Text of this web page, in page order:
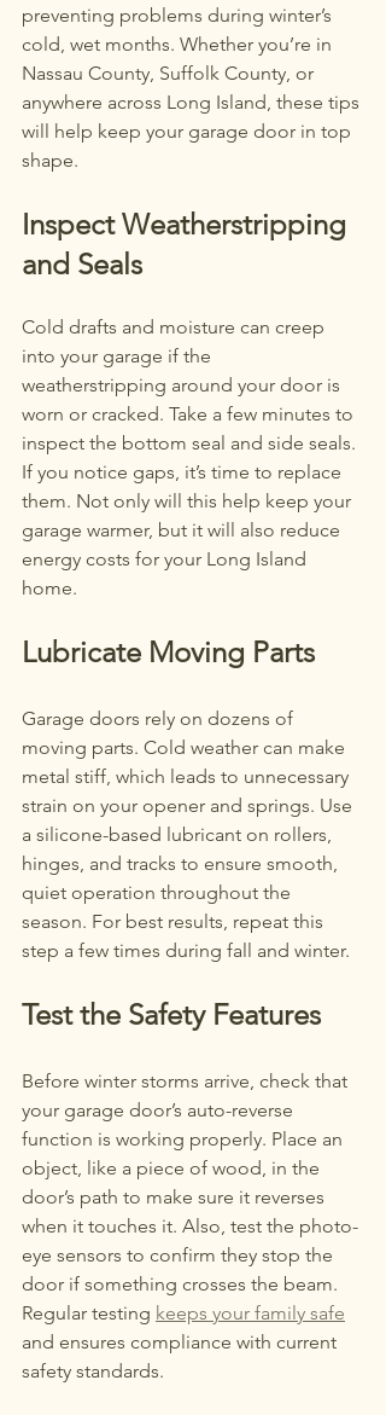
preventing problems during winter’s
cold, wet months. Whether you’re in
Nassau County, Suffolk County, or
anywhere across Long Island, these tips
will help keep your garage door in top
shape.
Inspect Weatherstripping
and Seals
Cold drafts and moisture can creep
into your garage if the
weatherstripping around your door is
worn or cracked. Take a few minutes to
inspect the bottom seal and side seals.
If you notice gaps, it’s time to replace
them. Not only will this help keep your
garage warmer, but it will also reduce
energy costs for your Long Island
home.
Lubricate Moving Parts
Garage doors rely on dozens of
moving parts. Cold weather can make
metal stiff, which leads to unnecessary
strain on your opener and springs. Use
a silicone-based lubricant on rollers,
hinges, and tracks to ensure smooth,
quiet operation throughout the
season. For best results, repeat this
step a few times during fall and winter.
Test the Safety Features
Before winter storms arrive, check that
your garage door’s auto-reverse
function is working properly. Place an
object, like a piece of wood, in the
door’s path to make sure it reverses
when it touches it. Also, test the photo-
eye sensors to confirm they stop the
door if something crosses the beam.
Regular testing keeps your family safe
and ensures compliance with current
safety standards.